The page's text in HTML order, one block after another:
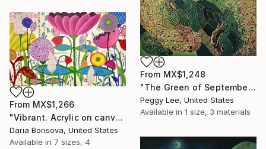
From MX$1,248
"The Green of September (TI)" Print
Peggy Lee, United States
Available in 1 size, 3 materials
From MX$1,266
"Vibrant. Acrylic on canvas, 36 x 60 in" Print
Daria Borisova, United States
Available in 7 sizes, 4